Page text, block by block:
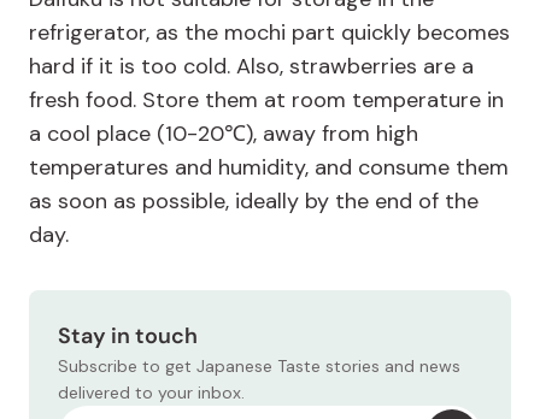
refrigerator, as the mochi part quickly becomes
hard if it is too cold. Also, strawberries are a
fresh food. Store them at room temperature in
a cool place (10-20℃), away from high
temperatures and humidity, and consume them
as soon as possible, ideally by the end of the
day.
Stay in touch
Subscribe to get Japanese Taste stories and news
delivered to your inbox.